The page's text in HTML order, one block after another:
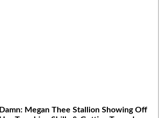
Damn: Megan Thee Stallion Showing Off